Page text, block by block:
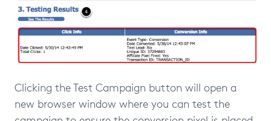
Clicking the Test Campaign button will open a
new browser window where you can test the